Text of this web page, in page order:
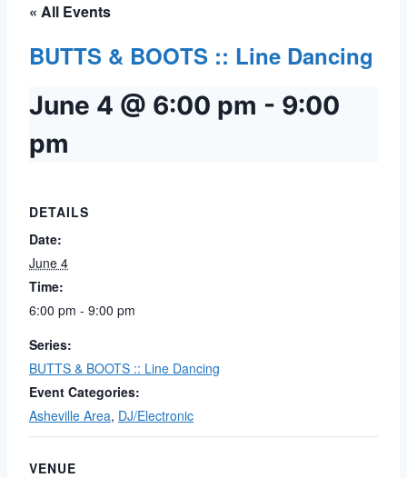
« All Events
BUTTS & BOOTS :: Line Dancing
June 4 @ 6:00 pm - 9:00
pm
DETAILS
Date:
June 4
Time:
6:00 pm - 9:00 pm
Series:
BUTTS & BOOTS :: Line Dancing
Event Categories:
Asheville Area, DJ/Electronic
VENUE